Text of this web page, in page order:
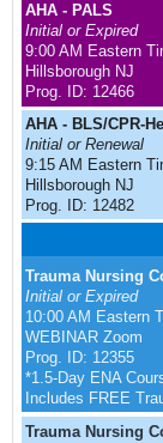
AHA - PALS
Initial or Expired
9:00 AM Eastern
Hillsborough NJ
Prog. ID: 12466
AHA - BLS/CPR-
Initial or Renewal
9:15 AM Eastern
Hillsborough NJ
Prog. ID: 12482
Trauma Nursing
Initial or Expired
10:00 AM Eastern
WEBINAR Zoom
Prog. ID: 12355
*1.5-Day ENA
Includes FREE
Trauma Nursing